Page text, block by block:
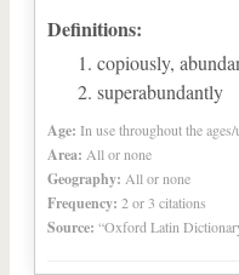
Definitions:
copiously,
superabundantly
Age: In use throughout the
Area: All or none
Geography: All or none
Frequency: 2 or 3 citations
Source: “Oxford Latin